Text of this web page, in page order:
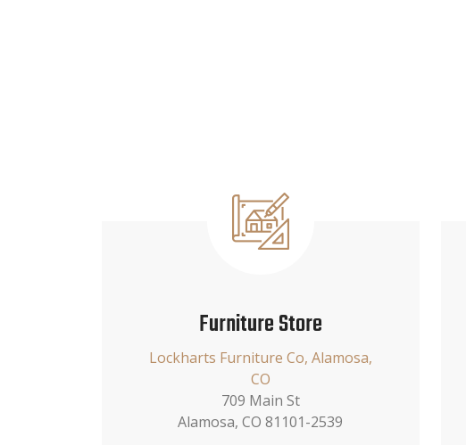
Furniture Store
Lockharts Furniture Co, Alamosa,
CO
709 Main St
Alamosa, CO 81101-2539